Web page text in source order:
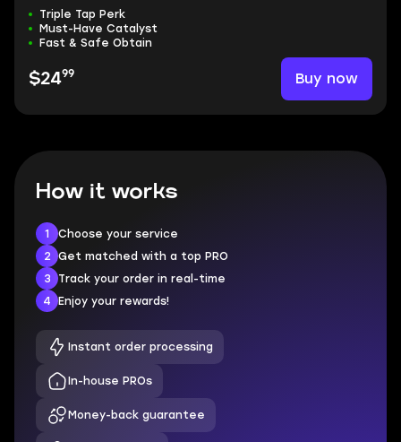
Triple Tap Perk
Must-Have Catalyst
Fast & Safe Obtain
$2499 Buy now
How it works
1
Choose your service
2
Get matched with a top PRO
3
Track your order in real-time
4
Enjoy your rewards!
Instant order processing
In-house PROs
Money-back guarantee